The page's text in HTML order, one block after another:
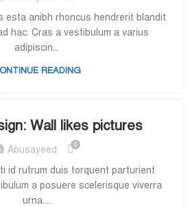
esta anibh rhoncus hendrerit blandit
hac. Cras a vestibulum a varius
adipiscin...
READING
Wall likes pictures
Abusayeed 0
id rutrum duis torquent parturient
a posuere scelerisque viverra
urna....